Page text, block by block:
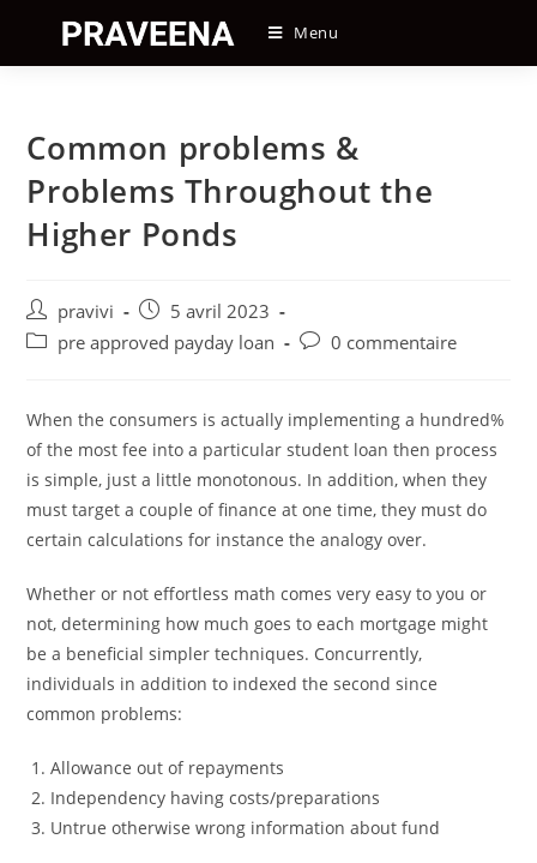
content
Menu
Common problems &
Problems Throughout the
Higher Ponds
Auteur/autrice
de
pravivi
Post
published:
5 avril 2023
Postpre approved payday loan
Post0 commentaire
When the consumers is actually implementing a hundred%
of the most fee into a particular student loan then process
is simple, just a little monotonous. In addition, when they
must target a couple of finance at one time, they must do
certain calculations for instance the analogy over.
Whether or not effortless math comes very easy to you or
not, determining how much goes to each mortgage might
be a beneficial simpler techniques. Concurrently,
individuals in addition to indexed the second since
common problems:
Allowance out of repayments
Independency having costs/preparations
Untrue otherwise wrong information about fund